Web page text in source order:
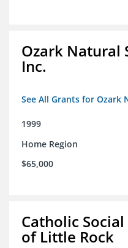
Ozark Natural
Inc.
See All Grants for Ozark
1999
Home Region
$65,000
Catholic
of Little Rock